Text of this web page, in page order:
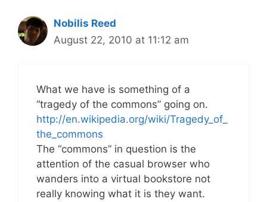
Nobilis Reed
August 22, 2010 at 11:12 am
What we have is something of a
“tragedy of the commons” going on.
http://en.wikipedia.org/wiki/Tragedy_of_
the_commons
The “commons” in question is the
attention of the casual browser who
wanders into a virtual bookstore not
really knowing what it is they want.